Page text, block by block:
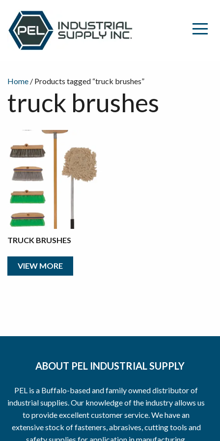
Home / Products tagged “truck brushes”
truck brushes
TRUCK BRUSHES
VIEW MORE
ABOUT PEL INDUSTRIAL SUPPLY
PEL is a Buffalo-based and family owned distributor of
industrial supplies. Our knowledge of the industry allows us
to provide excellent customer service. We have an
extensive stock of fasteners, abrasives, cutting tools and